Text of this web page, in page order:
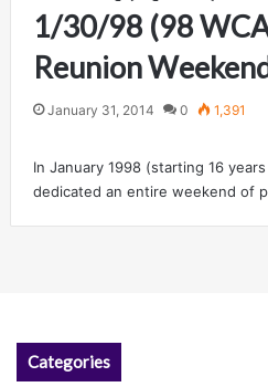
1/30/98 (98
Reunion
January 31, 2014 0 1,391
In January 1998 (starting 16
dedicated an entire weekend of
Categories